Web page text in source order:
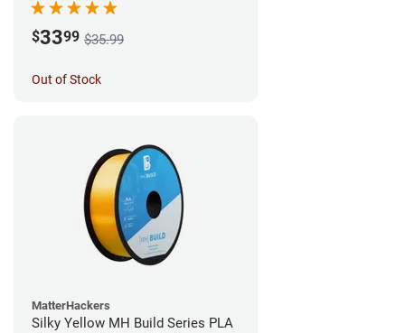
$3399 $35.99
Out of Stock
MatterHackers
Silky Yellow MH Build Series PLA